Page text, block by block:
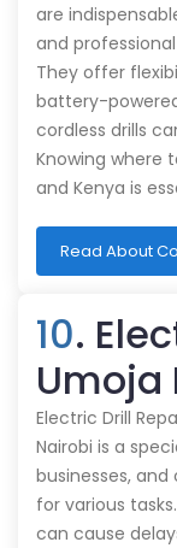
are
and
They offer
battery-
cordless drills
Knowing where
and Kenya is
Read About
10.
Umoja
Electric Drill
Nairobi is a
businesses,
for various
can cause